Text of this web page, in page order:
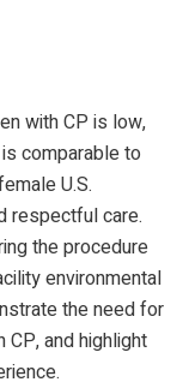
with CP is low,
comparable to
U.S.
respectful care.
the procedure
environmental
the need for
and highlight